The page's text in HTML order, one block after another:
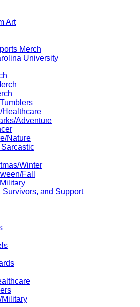
Art
Merch
University
Healthcare
Adventure
Nature
Sarcastic
Winter
Fall
Survivors, and Support
Military